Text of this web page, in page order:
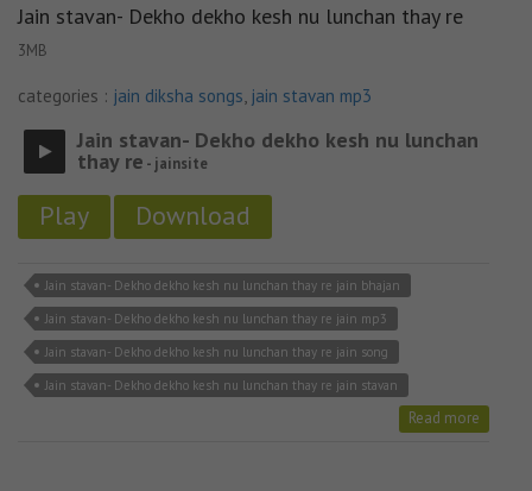
Jain stavan- Dekho dekho kesh nu lunchan thay re
3MB
categories : jain diksha songs, jain stavan mp3
Jain stavan- Dekho dekho kesh nu lunchan
thay re - jainsite
Play Download
Jain stavan- Dekho dekho kesh nu lunchan thay re jain bhajan
Jain stavan- Dekho dekho kesh nu lunchan thay re jain mp3
Jain stavan- Dekho dekho kesh nu lunchan thay re jain song
Jain stavan- Dekho dekho kesh nu lunchan thay re jain stavan
Read more